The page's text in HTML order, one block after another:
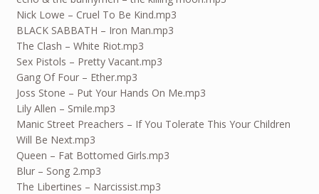
Nick Lowe – Cruel To Be Kind.mp3
BLACK SABBATH – Iron Man.mp3
The Clash – White Riot.mp3
Sex Pistols – Pretty Vacant.mp3
Gang Of Four – Ether.mp3
Joss Stone – Put Your Hands On Me.mp3
Lily Allen – Smile.mp3
Manic Street Preachers – If You Tolerate This Your Children
Will Be Next.mp3
Queen – Fat Bottomed Girls.mp3
Blur – Song 2.mp3
The Libertines – Narcissist.mp3